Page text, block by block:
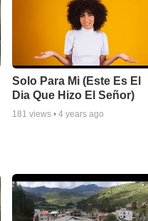
Solo Para Mi (Este Es El
Dia Que Hizo El Señor)
181 views • 4 years ago